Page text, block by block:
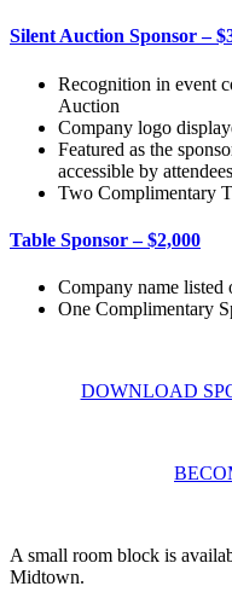
Silent Auction Sponsor –
Recognition in event
Auction
Company logo
Featured as the
accessible by
Two Complimentary
Table Sponsor – $2,000
Company name listed
One Complimentary
DOWNLOAD
A small room block is
Midtown.